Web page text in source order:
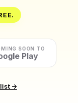
SOON TO
Play
→